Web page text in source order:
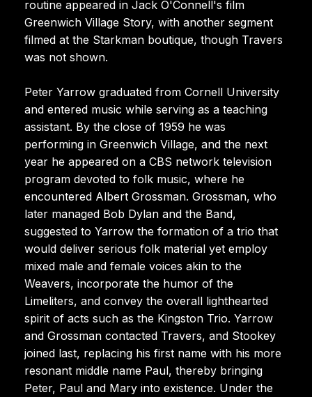
routine appeared in Jack O'Connell's film
Greenwich Village Story, with another segment
filmed at the Starkman boutique, though Travers
was not shown.
Peter Yarrow graduated from Cornell University
and entered music while serving as a teaching
assistant. By the close of 1959 he was
performing in Greenwich Village, and the next
year he appeared on a CBS network television
program devoted to folk music, where he
encountered Albert Grossman. Grossman, who
later managed Bob Dylan and the Band,
suggested to Yarrow the formation of a trio that
would deliver serious folk material yet employ
mixed male and female voices akin to the
Weavers, incorporate the humor of the
Limeliters, and convey the overall lighthearted
spirit of acts such as the Kingston Trio. Yarrow
and Grossman contacted Travers, and Stookey
joined last, replacing his first name with his more
resonant middle name Paul, thereby bringing
Peter, Paul and Mary into existence. Under the